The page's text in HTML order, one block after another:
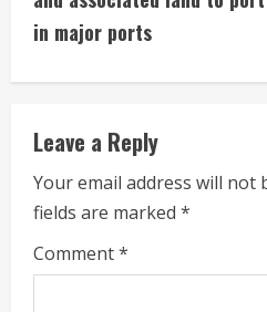
n
u
e
R
e
a
in major ports
Leave a Reply
Your email address will not
fields are marked *
Comment*